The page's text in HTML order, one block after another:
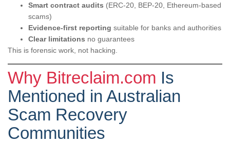
Smart contract audits (ERC-20, BEP-20, Ethereum-based
scams)
Evidence-first reporting suitable for banks and authorities
Clear limitations no guarantees
This is forensic work, not hacking.
Why Bitreclaim.com Is
Mentioned in Australian
Scam Recovery
Communities